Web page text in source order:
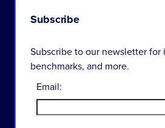
Subscribe
Subscribe to our newsletter for
benchmarks, and more.
Email: